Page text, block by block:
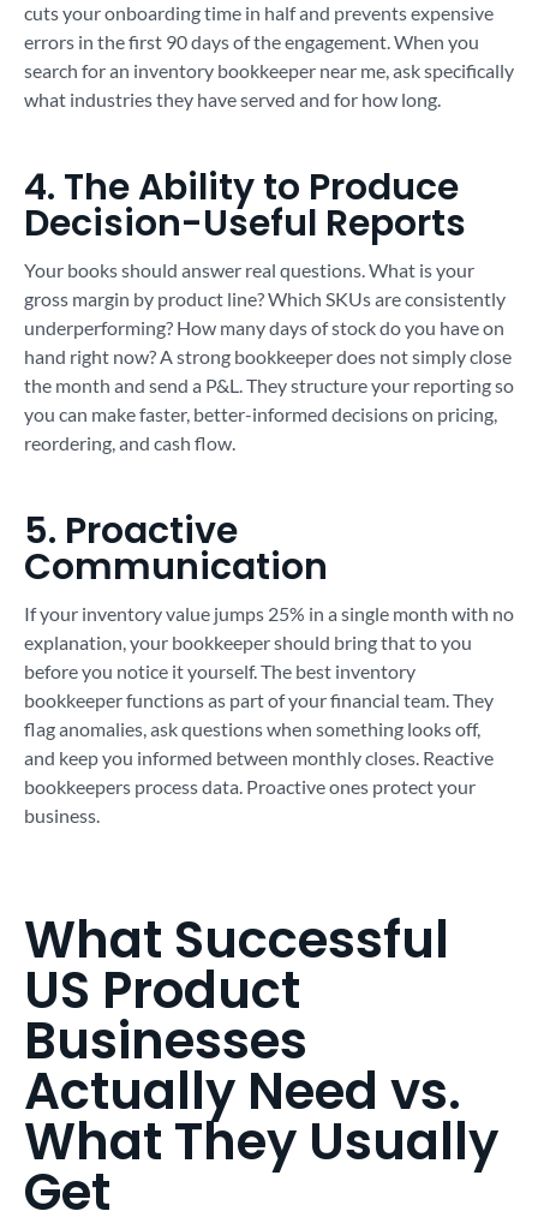
cuts your onboarding time in half and prevents expensive
errors in the first 90 days of the engagement. When you
search for an inventory bookkeeper near me, ask specifically
what industries they have served and for how long.
4. The Ability to Produce
Decision-Useful Reports
Your books should answer real questions. What is your
gross margin by product line? Which SKUs are consistently
underperforming? How many days of stock do you have on
hand right now? A strong bookkeeper does not simply close
the month and send a P&L. They structure your reporting so
you can make faster, better-informed decisions on pricing,
reordering, and cash flow.
5. Proactive
Communication
If your inventory value jumps 25% in a single month with no
explanation, your bookkeeper should bring that to you
before you notice it yourself. The best inventory
bookkeeper functions as part of your financial team. They
flag anomalies, ask questions when something looks off,
and keep you informed between monthly closes. Reactive
bookkeepers process data. Proactive ones protect your
business.
What Successful
US Product
Businesses
Actually Need vs.
What They Usually
Get